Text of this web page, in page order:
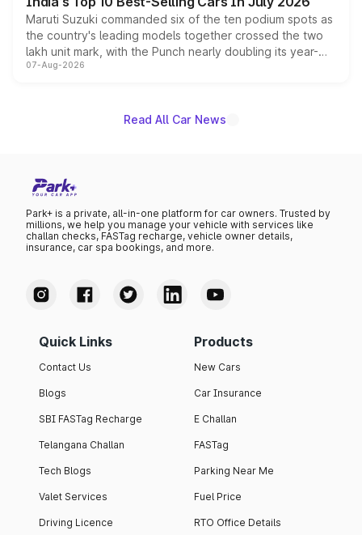
Maruti Suzuki commanded six of the ten podium spots as
the country's leading models together crossed the two
lakh unit mark, with the Punch nearly doubling its year-
on-year volumes to stand out as the fastest-growing
07-Aug-2026
Read All Car News
Park+ is a private, all-in-one platform for car owners. Trusted by
millions, we help you manage your vehicle with services like
challan checks, FASTag recharge, vehicle owner details,
insurance, car spa bookings, and more.
Quick Links
Contact Us
Blogs
SBI FASTag Recharge
Telangana Challan
Tech Blogs
Valet Services
Driving Licence
Products
New Cars
Car Insurance
E Challan
FASTag
Parking Near Me
Fuel Price
RTO Office Details